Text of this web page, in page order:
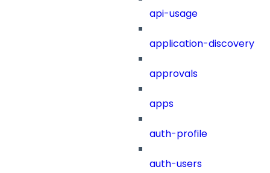
api-usage
application-discovery
approvals
apps
auth-profile
auth-users